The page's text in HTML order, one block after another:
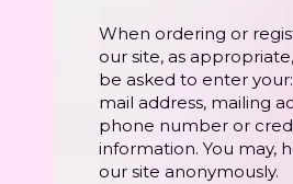
When ordering or
our site, as
be asked to enter
mail address, mailing
phone number or
information. You may,
our site anonymously.